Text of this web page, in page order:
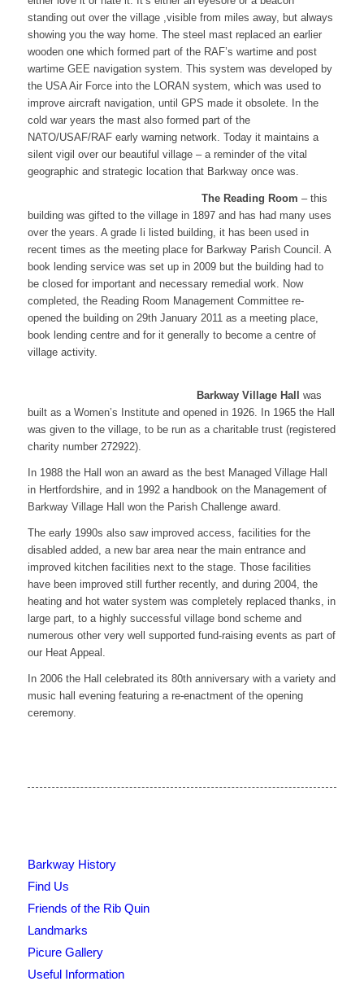
standing out over the village ,visible from miles away, but always
showing you the way home. The steel mast replaced an earlier
wooden one which formed part of the RAF’s wartime and post
wartime GEE navigation system. This system was developed by
the USA Air Force into the LORAN system, which was used to
improve aircraft navigation, until GPS made it obsolete. In the
cold war years the mast also formed part of the
NATO/USAF/RAF early warning network. Today it maintains a
silent vigil over our beautiful village – a reminder of the vital
geographic and strategic location that Barkway once was.
The Reading Room – this
building was gifted to the village in 1897 and has had many uses
over the years. A grade Ii listed building, it has been used in
recent times as the meeting place for Barkway Parish Council. A
book lending service was set up in 2009 but the building had to
be closed for important and necessary remedial work. Now
completed, the Reading Room Management Committee re-
opened the building on 29th January 2011 as a meeting place,
book lending centre and for it generally to become a centre of
village activity.
Barkway Village Hall was
built as a Women’s Institute and opened in 1926. In 1965 the Hall
was given to the village, to be run as a charitable trust (registered
charity number 272922).
In 1988 the Hall won an award as the best Managed Village Hall
in Hertfordshire, and in 1992 a handbook on the Management of
Barkway Village Hall won the Parish Challenge award.
The early 1990s also saw improved access, facilities for the
disabled added, a new bar area near the main entrance and
improved kitchen facilities next to the stage. Those facilities
have been improved still further recently, and during 2004, the
heating and hot water system was completely replaced thanks, in
large part, to a highly successful village bond scheme and
numerous other very well supported fund-raising events as part of
our Heat Appeal.
In 2006 the Hall celebrated its 80th anniversary with a variety and
music hall evening featuring a re-enactment of the opening
ceremony.
Barkway History
Find Us
Friends of the Rib Quin
Landmarks
Picure Gallery
Useful Information